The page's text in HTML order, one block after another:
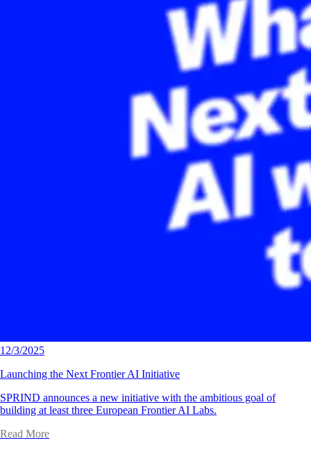
12/3/2025
Launching the Next Frontier AI Initiative
SPRIND announces a new initiative with the ambitious goal of
building at least three European Frontier AI Labs.
Read More